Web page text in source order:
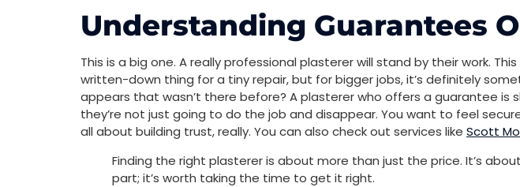
Understanding Guarantees
This is a big one. A really professional plasterer will stand by their work.
written-down thing for a tiny repair, but for bigger jobs, it’s definitely
appears that wasn’t there before? A plasterer who offers a guarantee is
they’re not just going to do the job and disappear. You want to feel
all about building trust, really. You can also check out services like Scott
Finding the right plasterer is about more than just the price. It’s
part; it’s worth taking the time to get it right.